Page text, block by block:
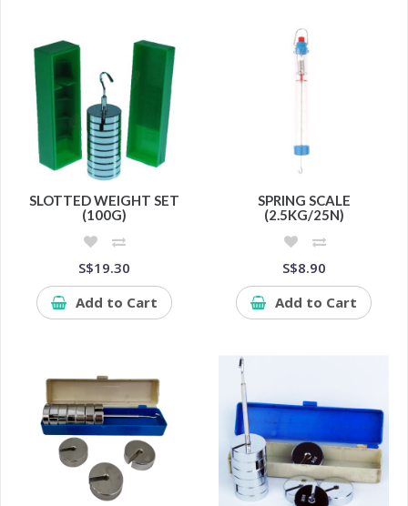
SLOTTED WEIGHT SET
(100G)
S$19.30
Add to Cart
SPRING SCALE
(2.5KG/25N)
S$8.90
Add to Cart